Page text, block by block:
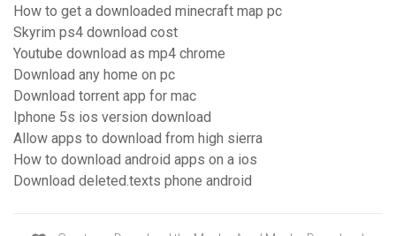
How to get a downloaded minecraft map pc
Skyrim ps4 download cost
Youtube download as mp4 chrome
Download any home on pc
Download torrent app for mac
Iphone 5s ios version download
Allow apps to download from high sierra
How to download android apps on a ios
Download deleted.texts phone android